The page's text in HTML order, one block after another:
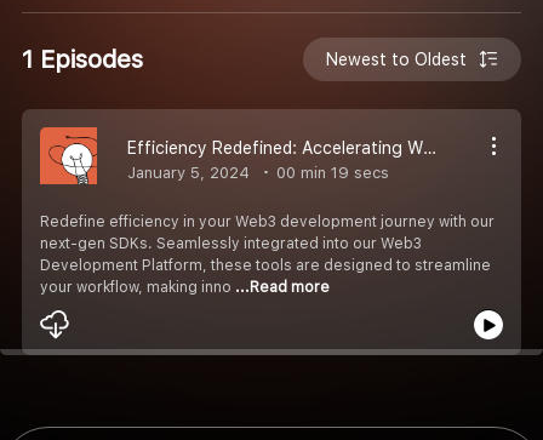
1 Episodes Newest to Oldest
Efficiency Redefined: Accelerating Web3 Development with Next-Gen SDKs
January 5, 2024 00 min 19 secs
Redefine efficiency in your Web3 development journey with our
next-gen SDKs. Seamlessly integrated into our Web3
Development Platform, these tools are designed to streamline
your workflow, making inno ...Read more